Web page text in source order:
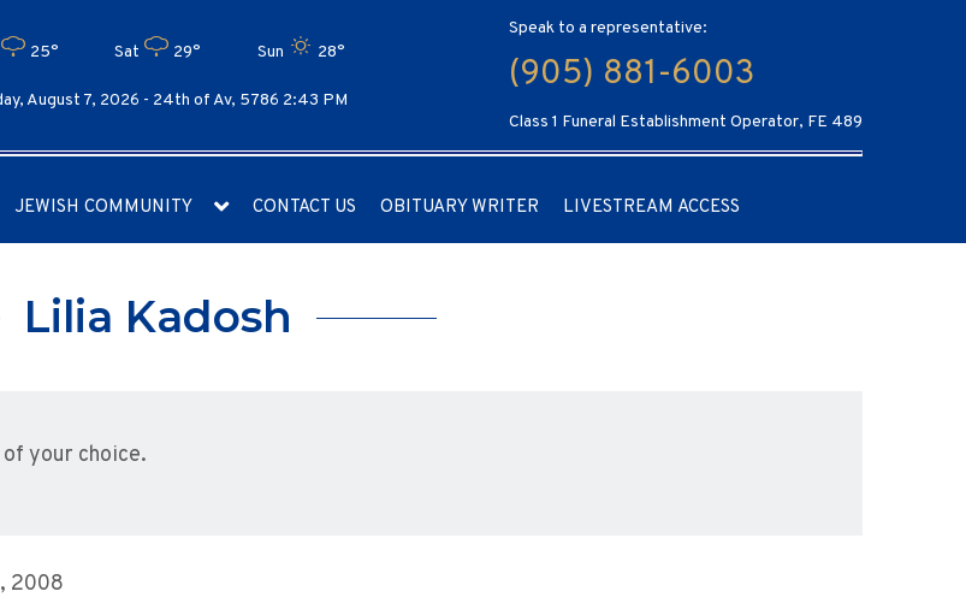
25° Sat 29° Sun 28°
August 7, 2026 - 24th of Av, 5786 2:43 PM
Speak to a representative:
(905) 881-6003
Class 1 Funeral Establishment Operator, FE 489
JEWISH COMMUNITY CONTACT US OBITUARY WRITER LIVESTREAM ACCESS
Lilia Kadosh
your choice.
2008